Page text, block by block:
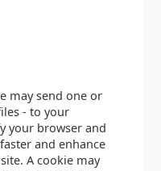
may send one or
- to your
your browser and
and enhance
A cookie may